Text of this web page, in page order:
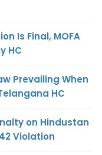
Is Final, MOFA
HC
Prevailing When
HC
on Hindustan
Violation